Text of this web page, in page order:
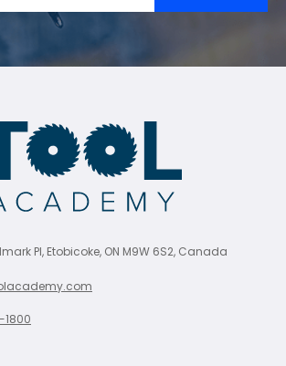
Pl, Etobicoke, ON M9W 6S2, Canada